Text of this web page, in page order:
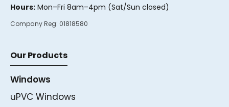
Hours: Mon–Fri 8am–4pm (Sat/Sun closed)
Company Reg: 01818580
Our Products
Windows
uPVC Windows